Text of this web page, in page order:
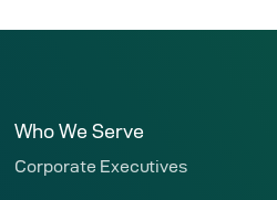
Who We Serve
Corporate Executives